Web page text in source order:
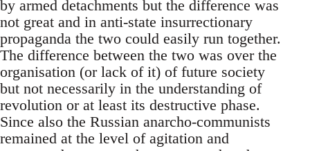
by armed detachments but the difference was
not great and in anti-state insurrectionary
propaganda the two could easily run together.
The difference between the two was over the
organisation (or lack of it) of future society
but not necessarily in the understanding of
revolution or at least its destructive phase.
Since also the Russian anarcho-communists
remained at the level of agitation and